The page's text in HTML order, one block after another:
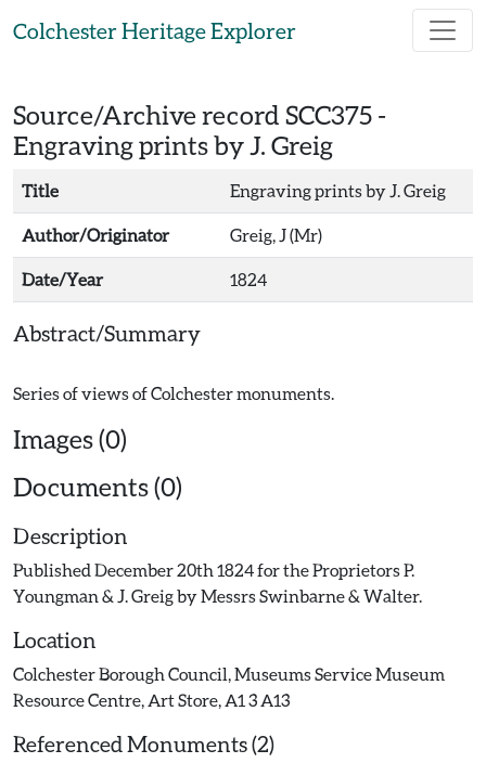
Colchester Heritage Explorer
Source/Archive record SCC375 -
Engraving prints by J. Greig
Title Engraving prints by J. Greig
Author/Originator Greig, J (Mr)
Date/Year 1824
Abstract/Summary
Images (0)
Documents (0)
Description
Published December 20th 1824 for the Proprietors P.
Youngman & J. Greig by Messrs Swinbarne & Walter.
Location
Colchester Borough Council, Museums Service Museum
Resource Centre, Art Store, A1 3 A13
Referenced Monuments (2)